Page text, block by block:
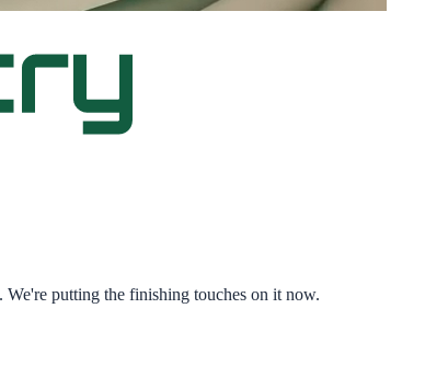
We're putting the finishing touches on it now.